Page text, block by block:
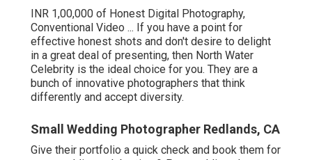
INR 1,00,000 of Honest Digital Photography,
Conventional Video ... If you have a point for
effective honest shots and don't desire to delight
in a great deal of presenting, then North Water
Celebrity is the ideal choice for you. They are a
bunch of innovative photographers that think
differently and accept diversity.
Small Wedding Photographer Redlands, CA
Give their portfolio a quick check and book them for